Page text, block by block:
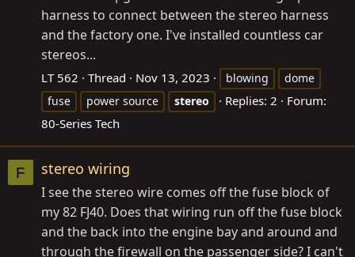
harness to connect between the stereo harness
and the factory one. I've installed countless car
stereos...
LT 562 Thread Nov 13, 2023 blowing
dome
fuse
power source stereo Replies: 2
Forum:
80-Series Tech
F stereo wiring
I see the stereo wire comes off the fuse block of
my 82 FJ40. Does that wiring run off the fuse block
and the back into the engine bay and around and
through the firewall on the passenger side? I can't